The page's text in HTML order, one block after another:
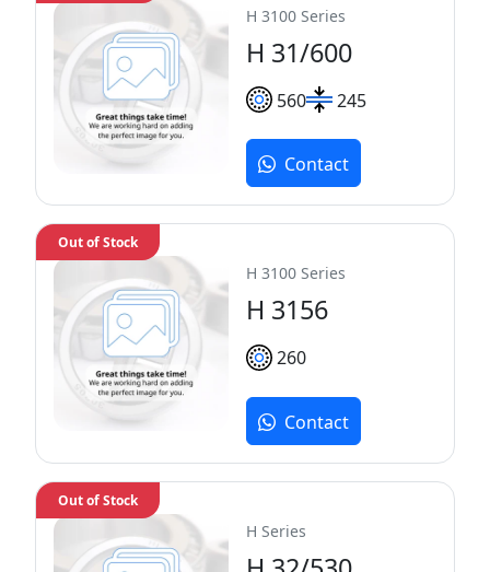
H 3100 Series
H 31/600
560 245
Contact
H 3100 Series
H 3156
260
Out of Stock
Contact
H Series
Out of Stock